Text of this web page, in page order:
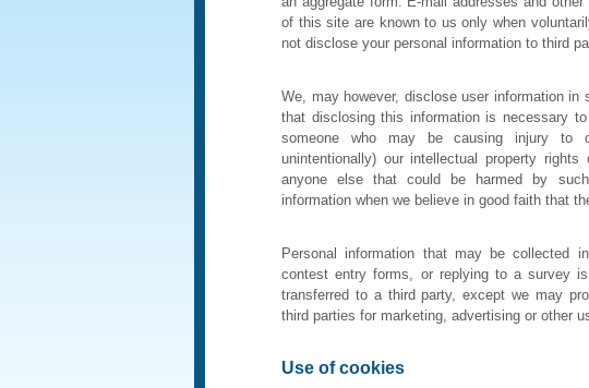
of this site are known to us only when
not disclose your personal information to third
We, may however, disclose user information
that disclosing this information is necessary
someone who may be causing injury to
unintentionally) our intellectual property
anyone else that could be harmed by
information when we believe in good faith that
Personal information that may be collected
contest entry forms, or replying to a survey
transferred to a third party, except we may
third parties for marketing, advertising or other
Use of cookies